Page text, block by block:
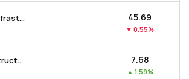
Highway Infrastructure Ltd ₹45.69
▼ 0.55%
Nila Infrastructures Ltd ₹7.68
▲ 1.59%